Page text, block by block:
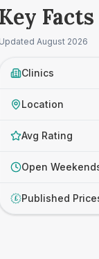
Key
Updated August 2026
Clinics
Location
Avg Rating
Open
£ Published